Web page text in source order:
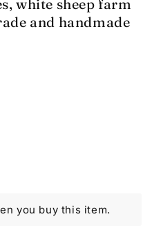
white sheep farm
and handmade
you buy this item.